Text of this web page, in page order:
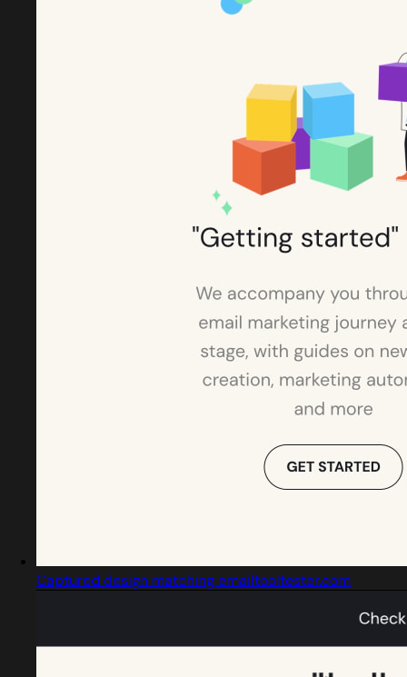
Captured design matching emailtooltester.com